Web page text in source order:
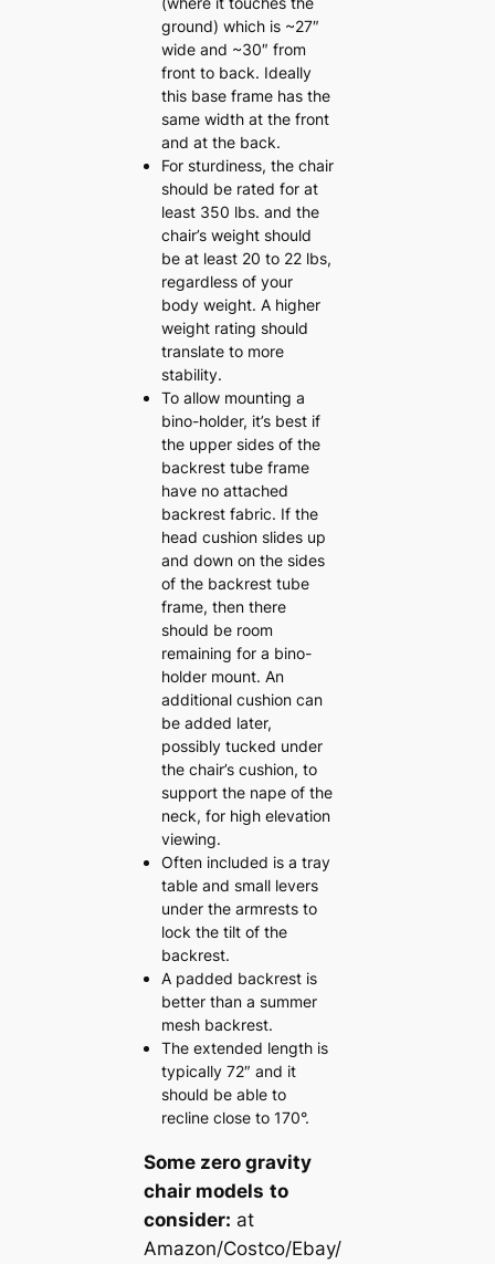
ground) which is ~27″
wide and ~30″ from
front to back. Ideally
this base frame has the
same width at the front
and at the back.
For sturdiness, the chair
should be rated for at
least 350 lbs. and the
chair’s weight should
be at least 20 to 22 lbs,
regardless of your
body weight. A higher
weight rating should
translate to more
stability.
To allow mounting a
bino-holder, it’s best if
the upper sides of the
backrest tube frame
have no attached
backrest fabric. If the
head cushion slides up
and down on the sides
of the backrest tube
frame, then there
should be room
remaining for a bino-
holder mount. An
additional cushion can
be added later,
possibly tucked under
the chair’s cushion, to
support the nape of the
neck, for high elevation
viewing.
Often included is a tray
table and small levers
under the armrests to
lock the tilt of the
backrest.
A padded backrest is
better than a summer
mesh backrest.
The extended length is
typically 72″ and it
should be able to
recline close to 170°.
Some zero gravity
chair models to
consider: at
Amazon/Costco/Ebay/